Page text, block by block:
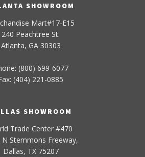
SHOWROOM
Mart#17-E15
240 Peachtree St.
Atlanta, GA 30303
(800) 699-6077
(404) 221-0885
SHOWROOM
Trade Center #470
N Stemmons Freeway,
Dallas, TX 75207